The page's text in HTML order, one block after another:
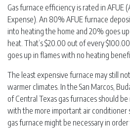
Gas furnace efficiency is rated in AFUE
Expense). An 80% AFUE furnace
into heating the home and 20% goes
heat. That’s $20.00 out of every
goes up in flames with no heating
The least expensive furnace may still
warmer climates. In the San Marcos,
of Central Texas gas furnaces should
with the more important air conditioner
gas furnace might be necessary in